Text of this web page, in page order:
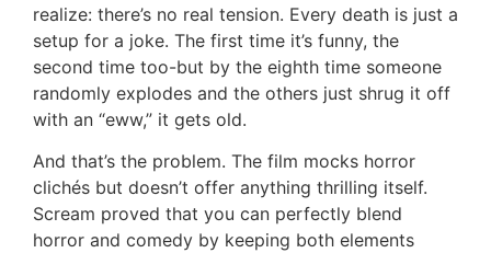
realize: there’s no real tension. Every death is just a
setup for a joke. The first time it’s funny, the
second time too-but by the eighth time someone
randomly explodes and the others just shrug it off
with an “eww,” it gets old.
And that’s the problem. The film mocks horror
clichés but doesn’t offer anything thrilling itself.
Scream proved that you can perfectly blend
horror and comedy by keeping both elements